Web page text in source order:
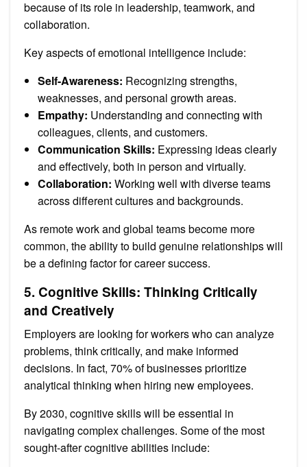
because of its role in leadership, teamwork, and
collaboration.
Key aspects of emotional intelligence include:
Self-Awareness: Recognizing strengths,
weaknesses, and personal growth areas.
Empathy: Understanding and connecting with
colleagues, clients, and customers.
Communication Skills: Expressing ideas clearly
and effectively, both in person and virtually.
Collaboration: Working well with diverse teams
across different cultures and backgrounds.
As remote work and global teams become more
common, the ability to build genuine relationships will
be a defining factor for career success.
5. Cognitive Skills: Thinking Critically
and Creatively
Employers are looking for workers who can analyze
problems, think critically, and make informed
decisions. In fact, 70% of businesses prioritize
analytical thinking when hiring new employees.
By 2030, cognitive skills will be essential in
navigating complex challenges. Some of the most
sought-after cognitive abilities include: